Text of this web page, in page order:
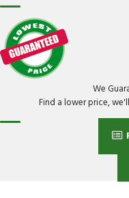
We
Find a lower price,